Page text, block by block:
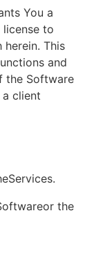
You a
to
This
and
the Software
client
the